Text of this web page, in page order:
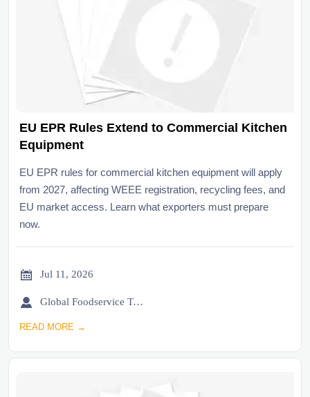
EU EPR Rules Extend to Commercial Kitchen
Equipment
EU EPR rules for commercial kitchen equipment will apply
from 2027, affecting WEEE registration, recycling fees, and
EU market access. Learn what exporters must prepare
now.
 Jul 11, 2026
 Global Foodservice Trade Desk
READ MORE →